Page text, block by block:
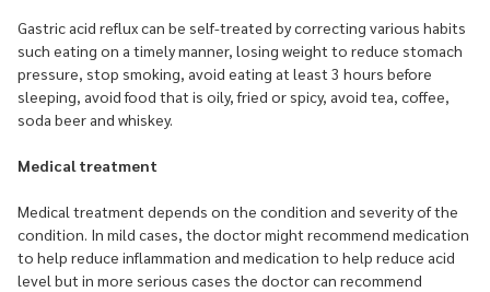
Gastric acid reflux can be self-treated by correcting various habits
such eating on a timely manner, losing weight to reduce stomach
pressure, stop smoking, avoid eating at least 3 hours before
sleeping, avoid food that is oily, fried or spicy, avoid tea, coffee,
soda beer and whiskey.
Medical treatment
Medical treatment depends on the condition and severity of the
condition. In mild cases, the doctor might recommend medication
to help reduce inflammation and medication to help reduce acid
level but in more serious cases the doctor can recommend